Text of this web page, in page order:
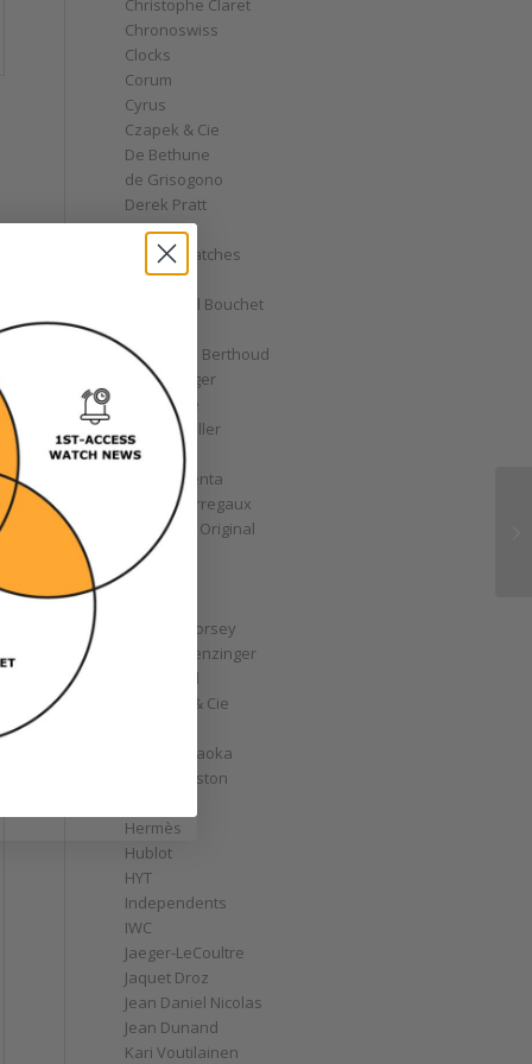
Christophe Claret
Chronoswiss
Clocks
Corum
Cyrus
Czapek & Cie
De Bethune
de Grisogono
Derek Pratt
Dior
Divers' Watches
Eberhard
Emmanuel Bouchet
Ferdinand Berthoud
Fiona Krüger
F.P. Journe
Franck Muller
Garrick
Gérald Genta
Girard-Perregaux
Glashütte Original
GoS
Graff
Greubel Forsey
Grieb & Benzinger
Grönefeld
H. Moser & Cie
Hajime Asaoka
Harry Winston
Hermès
Hublot
HYT
Independents
IWC
Jaeger-LeCoultre
Jaquet Droz
Jean Daniel Nicolas
Jean Dunand
Kari Voutilainen